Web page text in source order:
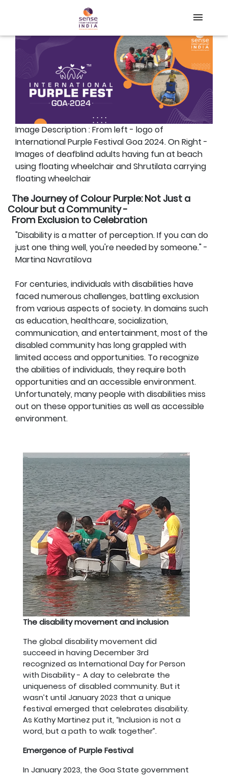
Home
About Us
Our Work
Blog
Online Course
DONATE
Image Description : From left - logo of
International Purple Festival Goa 2024. On Right -
Images of deafblind adults having fun at beach
using floating wheelchair and Shrutilata carrying
floating wheelchair
The Journey of Colour Purple: Not Just a
Colour but a Community -
From Exclusion to Celebration
"Disability is a matter of perception. If you can do
just one thing well, you're needed by someone." -
Martina Navratilova
For centuries, individuals with disabilities have
faced numerous challenges, battling exclusion
from various aspects of society. In domains such
as education, healthcare, socialization,
communication, and entertainment, most of the
disabled community has long grappled with
limited access and opportunities. To recognize
the abilities of individuals, they require both
opportunities and an accessible environment.
Unfortunately, many people with disabilities miss
out on these opportunities as well as accessible
environment.
The disability movement and inclusion
The global disability movement did
succeed in having December 3rd
recognized as International Day for Person
with Disability - A day to celebrate the
uniqueness of disabled community. But it
wasn’t until January 2023 that a unique
festival emerged that celebrates disability.
As Kathy Martinez put it, “Inclusion is not a
word, but a path to walk together”.
Emergence of Purple Festival
In January 2023, the Goa State government